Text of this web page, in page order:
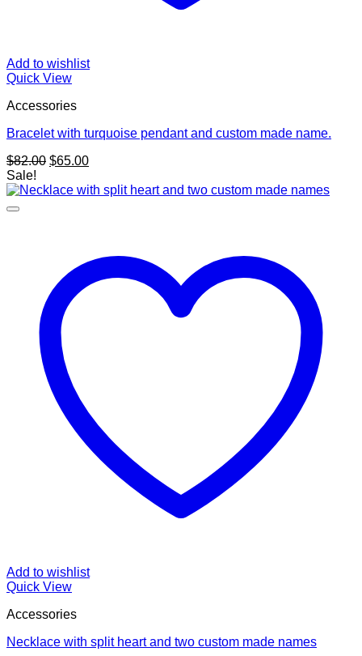
Add to wishlist
Quick View
Accessories
Bracelet with turquoise pendant and custom made name.
$82.00 Original
was:
$65.00Current
is:
Sale!
Add to wishlist
Quick View
Accessories
Necklace with split heart and two custom made names